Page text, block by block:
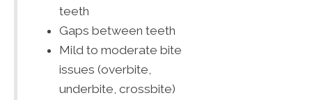
teeth
Gaps between teeth
Mild to moderate bite
issues (overbite,
underbite, crossbite)